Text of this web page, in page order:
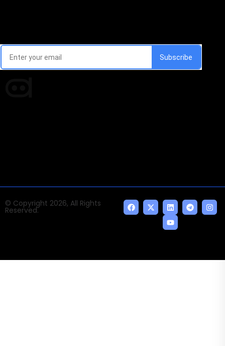
© Copyright 2026, All Rights
Reserved.